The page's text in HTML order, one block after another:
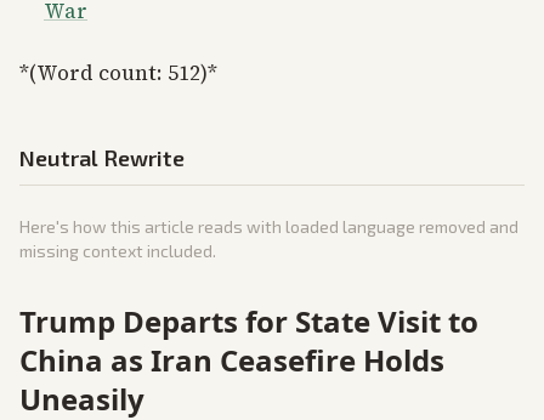
War
*(Word count: 512)*
Neutral Rewrite
Here's how this article reads with loaded language removed and
missing context included.
Trump Departs for State Visit to
China as Iran Ceasefire Holds
Uneasily